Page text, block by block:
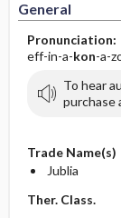
General
Pronunciation:
eff-in-a-kon-a-
To hear
purchase
Trade Name(s)
Jublia
Ther. Class.